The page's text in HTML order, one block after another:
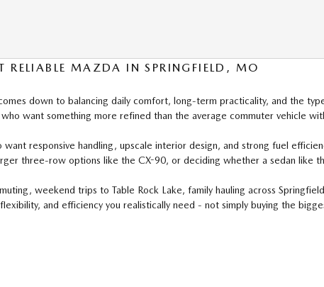
RELIABLE MAZDA IN SPRINGFIELD, MO
down to balancing daily comfort, long-term practicality, and the
want something more refined than the average commuter vehicle
responsive handling, upscale interior design, and strong fuel
three-row options like the CX-90, or deciding whether a sedan like
weekend trips to Table Rock Lake, family hauling across
and efficiency you realistically need - not simply buying the